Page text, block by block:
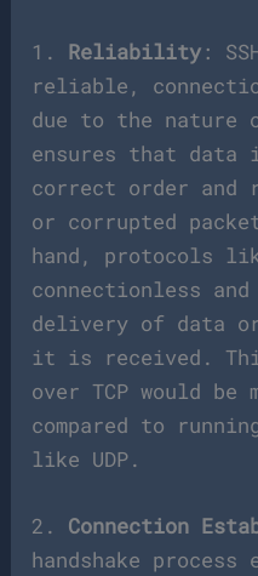
1. Reliability :
reliable,
due to the nature
ensures that
correct order and
or corrupted
hand, protocols
connectionless
delivery of data
it is received.
over TCP would
compared to
like UDP.
2. Connection
handshake